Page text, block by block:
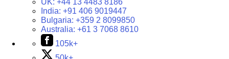
UK: +44 13 4483 8186
India: +91 406 9019447
Bulgaria: +359 2 8099850
Australia: +61 3 7068 8610
105k+